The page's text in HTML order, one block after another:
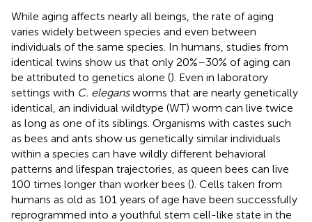
While aging affects nearly all beings, the rate of aging
varies widely between species and even between
individuals of the same species. In humans, studies from
identical twins show us that only 20%–30% of aging can
be attributed to genetics alone (). Even in laboratory
settings with C. elegansworms that are nearly genetically
identical, an individual wildtype (WT) worm can live twice
as long as one of its siblings. Organisms with castes such
as bees and ants show us genetically similar individuals
within a species can have wildly different behavioral
patterns and lifespan trajectories, as queen bees can live
100 times longer than worker bees (). Cells taken from
humans as old as 101 years of age have been successfully
reprogrammed into a youthful stem cell-like state in the